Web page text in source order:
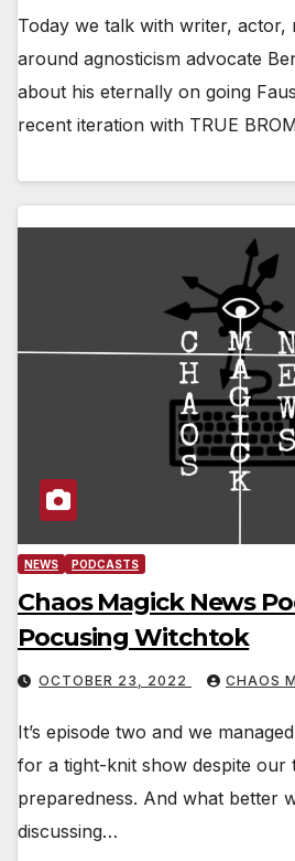
Today we talk with writer, actor,
around agnosticism advocate
about his eternally on going
recent iteration with TRUE
NEWS PODCASTS
Chaos Magick News
Pocusing Witchtok
OCTOBER 23, 2022 CHAOS
It’s episode two and we
for a tight-knit show despite our
preparedness. And what better
discussing…